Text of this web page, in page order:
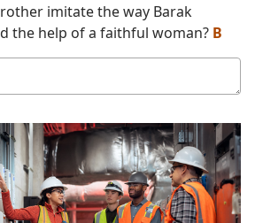
imitate the way Barak
the help of a faithful woman? B